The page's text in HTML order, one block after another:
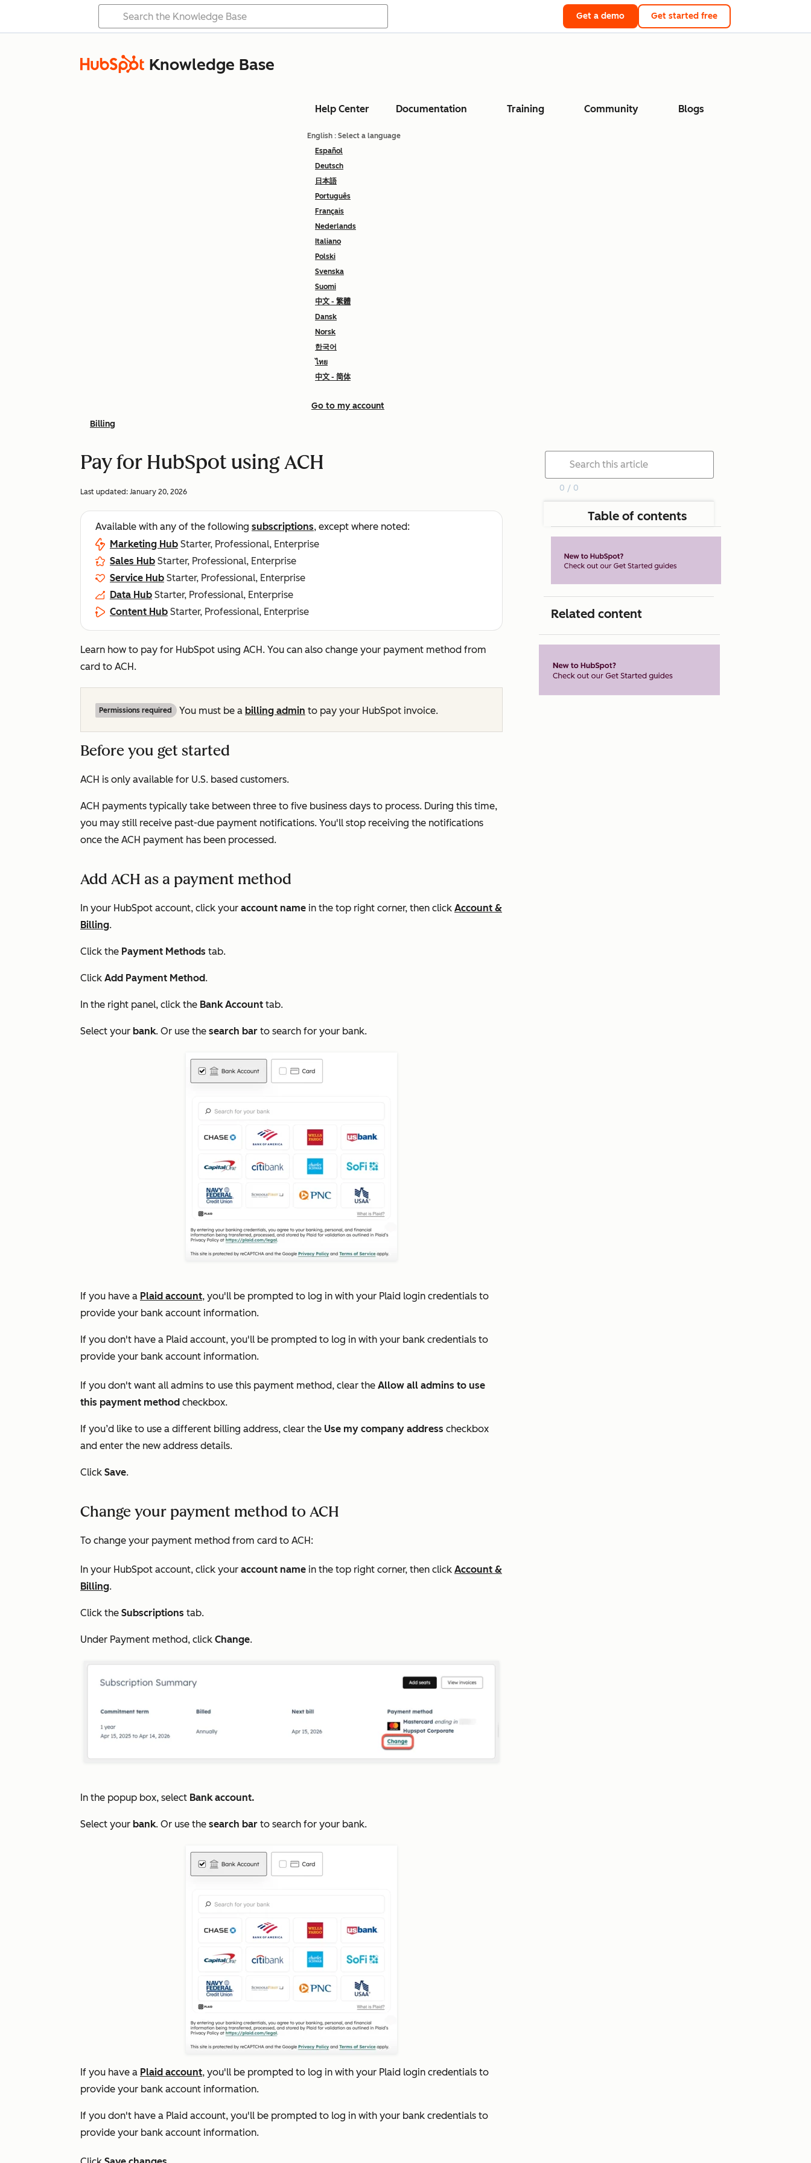
Get a demo Get started free
Knowledge Base
Help Center Documentation Training Community Blogs
English : Select a language
Español
Deutsch
日本語
Português
Français
Nederlands
Italiano
Polski
Svenska
Suomi
中文 - 繁體
Dansk
Norsk
한국어
ไทย
中文 - 简体
Go to my account
Billing
Pay for HubSpot using ACH
Last updated: January 20, 2026
Available with any of the following subscriptions, except where noted:
Marketing Hub Starter, Professional, Enterprise
Sales Hub Starter, Professional, Enterprise
Service Hub Starter, Professional, Enterprise
Data Hub Starter, Professional, Enterprise
Content Hub Starter, Professional, Enterprise
Learn how to pay for HubSpot using ACH. You can also change your payment method from
card to ACH.
Permissions required You must be a billing admin to pay your HubSpot invoice.
Before you get started
ACH is only available for U.S. based customers.
ACH payments typically take between three to five business days to process. During this time,
you may still receive past-due payment notifications. You'll stop receiving the notifications
once the ACH payment has been processed.
Add ACH as a payment method
In your HubSpot account, click your account name in the top right corner, then click Account &
Billing.
Click the Payment Methods tab.
Click Add Payment Method.
In the right panel, click the Bank Account tab.
Select your bank. Or use the search bar to search for your bank.
If you have a Plaid account, you'll be prompted to log in with your Plaid login credentials to
provide your bank account information.
If you don't have a Plaid account, you'll be prompted to log in with your bank credentials to
provide your bank account information.
If you don't want all admins to use this payment method, clear the Allow all admins to use
this payment method checkbox.
If you’d like to use a different billing address, clear the Use my company address checkbox
and enter the new address details.
Click Save.
Change your payment method to ACH
To change your payment method from card to ACH:
In your HubSpot account, click your account name in the top right corner, then click Account &
Billing.
Click the Subscriptions tab.
Under Payment method, click Change.
In the popup box, select Bank account.
Select your bank. Or use the search bar to search for your bank.
If you have a Plaid account, you'll be prompted to log in with your Plaid login credentials to
provide your bank account information.
If you don't have a Plaid account, you'll be prompted to log in with your bank credentials to
provide your bank account information.
0 / 0
Table of contents
Related content